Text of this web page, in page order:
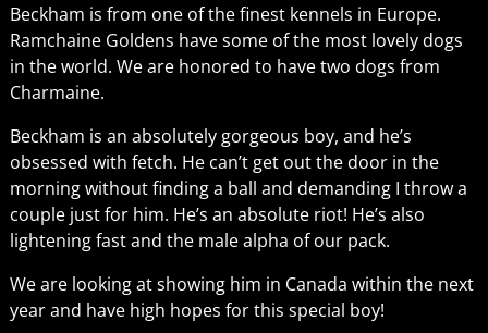
Beckham is from one of the finest kennels in Europe.
Ramchaine Goldens have some of the most lovely dogs
in the world. We are honored to have two dogs from
Charmaine.
Beckham is an absolutely gorgeous boy, and he’s
obsessed with fetch. He can’t get out the door in the
morning without finding a ball and demanding I throw a
couple just for him. He’s an absolute riot! He’s also
lightening fast and the male alpha of our pack.
We are looking at showing him in Canada within the next
year and have high hopes for this special boy!